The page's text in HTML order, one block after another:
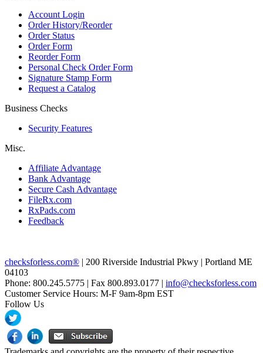
Account Login
Order History/Reorder
Order Status
Order Form
Reorder Form
Personal Check Order Form
Signature Stamp Form
Request a Catalog
Business Checks
Security Features
Misc.
Affiliate Advantage
Bank Advantage
Secure Cash Advantage
FileRx.com
RxPads.com
Feedback
checksforless.com® | 200 Riverside Industrial Pkwy | Portland ME
04103
Phone: 800.245.5775 | Fax 800.893.0177 | info@checksforless.com
Customer Service Hours: M-F 9am-8pm EST
Follow Us